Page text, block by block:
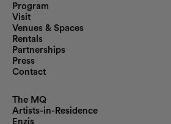
Program
Visit
Venues & Spaces
Rentals
Partnerships
Press
Contact
The MQ
Artists-in-Residence
Enzis